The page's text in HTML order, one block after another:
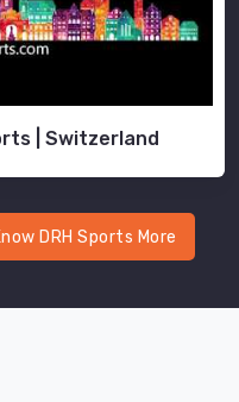
| Switzerland
DRH Sports More